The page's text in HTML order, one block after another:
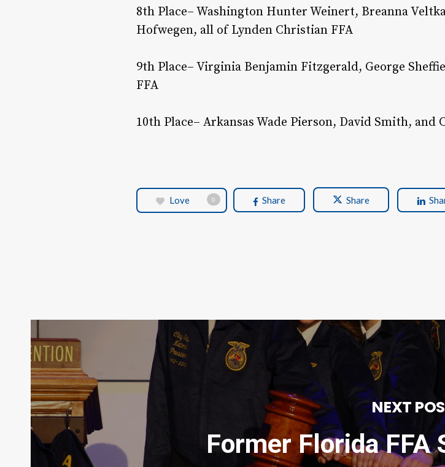
8th Place– Washington Hunter Weinert, Breanna
Hofwegen, all of Lynden Christian FFA
9th Place– Virginia Benjamin Fitzgerald, George
FFA
10th Place– Arkansas Wade Pierson, David Smith,
Love 0 Share Share
NEXT
Former Florida FFA